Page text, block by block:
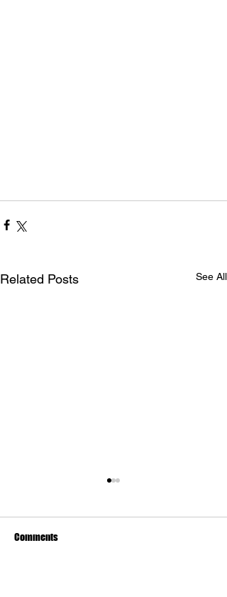
Related Posts See All
Comments